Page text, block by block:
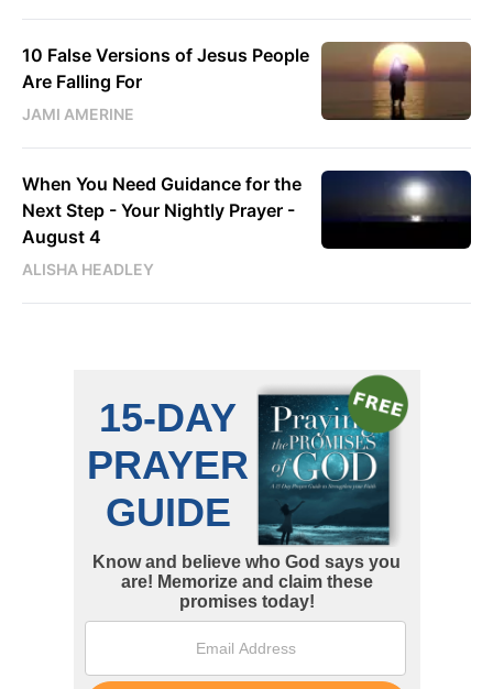
10 False Versions of Jesus People
Are Falling For
JAMI AMERINE
When You Need Guidance for the
Next Step - Your Nightly Prayer -
August 4
ALISHA HEADLEY